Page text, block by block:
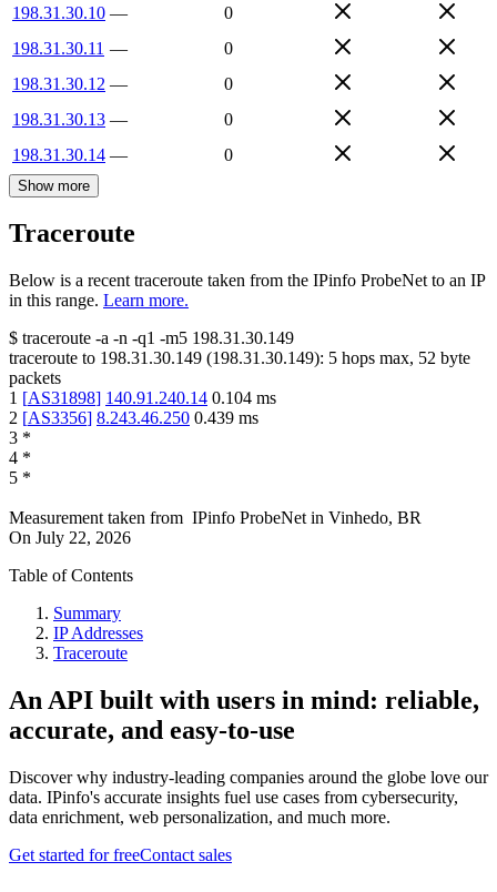
198.31.30.10 —
0
198.31.30.11 —
0
198.31.30.12 —
0
198.31.30.13 —
0
198.31.30.14 — 0
Show more
Traceroute
Below is a recent traceroute taken from the IPinfo ProbeNet to an IP
in this range. Learn more.
$ traceroute -a -n -q1 -m5 198.31.30.149
traceroute to 198.31.30.149 (198.31.30.149): 5 hops max, 52 byte
packets
1 [AS31898] 140.91.240.14 0.104 ms
2 [AS3356] 8.243.46.250 0.439 ms
3 *
4 *
5 *
Measurement taken from IPinfo ProbeNet in Vinhedo, BR
On July 22, 2026
Table of Contents
Summary
IP Addresses
Traceroute
An API built with users in mind: reliable,
accurate, and easy-to-use
Discover why industry-leading companies around the globe love our
data. IPinfo's accurate insights fuel use cases from cybersecurity,
data enrichment, web personalization, and much more.
Get started for freeContact sales